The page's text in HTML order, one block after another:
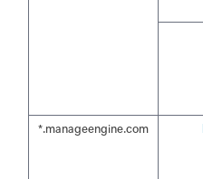
*.manageengine.com